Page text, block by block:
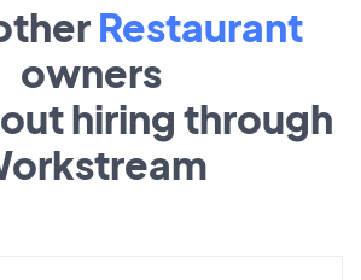
Restaurant
owners
hiring through